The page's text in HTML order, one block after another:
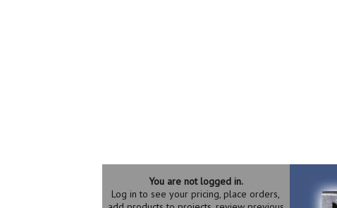
You are not logged in.
Log in to see your pricing, place orders,